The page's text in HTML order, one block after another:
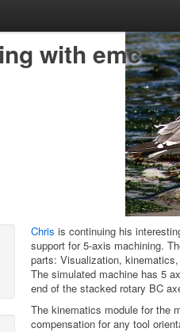
with emc
Chris is continuing his
support for 5-axis machining.
parts: Visualization,
The simulated machine has 5
end of the stacked rotary BC
The kinematics module for the
compensation for any tool